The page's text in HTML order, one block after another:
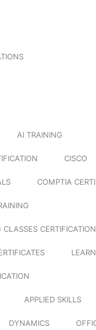
AI TRAINING
CISCO
COMPTIA
APPLIED SKILLS
DYNAMICS